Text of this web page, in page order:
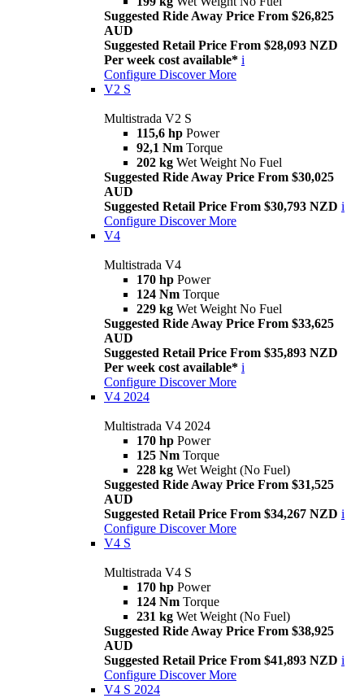
Suggested Ride Away Price From $26,825
AUD
Suggested Retail Price From $28,093 NZD
Per week cost available* i
Configure Discover More
V2 S
Multistrada V2 S
115,6 hp Power
92,1 Nm Torque
202 kg Wet Weight No Fuel
Suggested Ride Away Price From $30,025
AUD
Suggested Retail Price From $30,793 NZD i
Configure Discover More
V4
Multistrada V4
170 hp Power
124 Nm Torque
229 kg Wet Weight No Fuel
Suggested Ride Away Price From $33,625
AUD
Suggested Retail Price From $35,893 NZD
Per week cost available* i
Configure Discover More
V4 2024
Multistrada V4 2024
170 hp Power
125 Nm Torque
228 kg Wet Weight (No Fuel)
Suggested Ride Away Price From $31,525
AUD
Suggested Retail Price From $34,267 NZD i
Configure Discover More
V4 S
Multistrada V4 S
170 hp Power
124 Nm Torque
231 kg Wet Weight (No Fuel)
Suggested Ride Away Price From $38,925
AUD
Suggested Retail Price From $41,893 NZD i
Configure Discover More
V4 S 2024